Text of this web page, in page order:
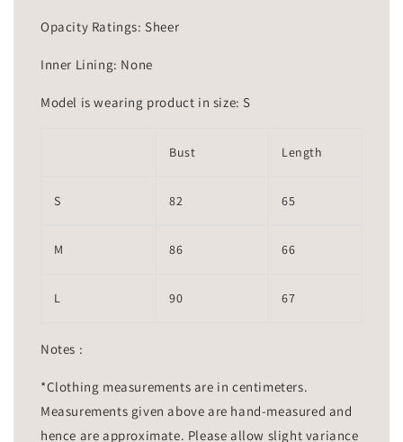
Opacity Ratings: Sheer
Inner Lining: None
Model is wearing product in size: S
Bust Length
S 82 65
M 86 66
L 90 67
Notes :
*Clothing measurements are in centimeters.
Measurements given above are hand-measured and
hence are approximate. Please allow slight variance